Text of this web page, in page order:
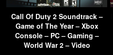
Call Of Duty 2 Soundtrack –
Game of The Year – Xbox
Console – PC – Gaming –
World War 2 – Video